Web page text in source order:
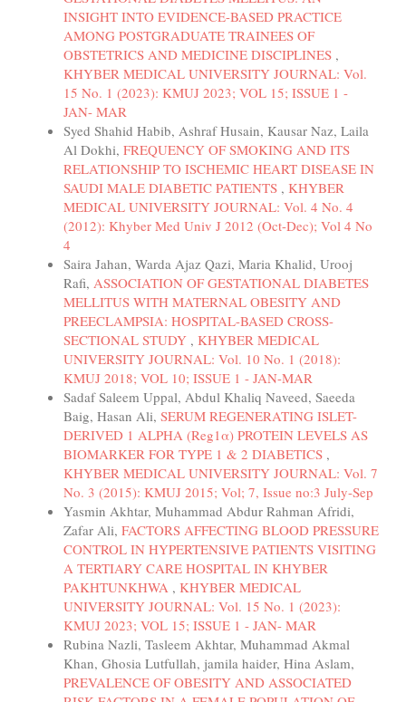
INSIGHT INTO EVIDENCE-BASED PRACTICE
AMONG POSTGRADUATE TRAINEES OF
OBSTETRICS AND MEDICINE DISCIPLINES ,
KHYBER MEDICAL UNIVERSITY JOURNAL: Vol.
15 No. 1 (2023): KMUJ 2023; VOL 15; ISSUE 1 -
JAN- MAR
Syed Shahid Habib, Ashraf Husain, Kausar Naz, Laila
Al Dokhi, FREQUENCY OF SMOKING AND ITS
RELATIONSHIP TO ISCHEMIC HEART DISEASE IN
SAUDI MALE DIABETIC PATIENTS , KHYBER
MEDICAL UNIVERSITY JOURNAL: Vol. 4 No. 4
(2012): Khyber Med Univ J 2012 (Oct-Dec); Vol 4 No
4
Saira Jahan, Warda Ajaz Qazi, Maria Khalid, Urooj
Rafi, ASSOCIATION OF GESTATIONAL DIABETES
MELLITUS WITH MATERNAL OBESITY AND
PREECLAMPSIA: HOSPITAL-BASED CROSS-
SECTIONAL STUDY , KHYBER MEDICAL
UNIVERSITY JOURNAL: Vol. 10 No. 1 (2018):
KMUJ 2018; VOL 10; ISSUE 1 - JAN-MAR
Sadaf Saleem Uppal, Abdul Khaliq Naveed, Saeeda
Baig, Hasan Ali, SERUM REGENERATING ISLET-
DERIVED 1 ALPHA (Reg1α) PROTEIN LEVELS AS
BIOMARKER FOR TYPE 1 & 2 DIABETICS ,
KHYBER MEDICAL UNIVERSITY JOURNAL: Vol. 7
No. 3 (2015): KMUJ 2015; Vol; 7, Issue no:3 July-Sep
Yasmin Akhtar, Muhammad Abdur Rahman Afridi,
Zafar Ali, FACTORS AFFECTING BLOOD PRESSURE
CONTROL IN HYPERTENSIVE PATIENTS VISITING
A TERTIARY CARE HOSPITAL IN KHYBER
PAKHTUNKHWA , KHYBER MEDICAL
UNIVERSITY JOURNAL: Vol. 15 No. 1 (2023):
KMUJ 2023; VOL 15; ISSUE 1 - JAN- MAR
Rubina Nazli, Tasleem Akhtar, Muhammad Akmal
Khan, Ghosia Lutfullah, jamila haider, Hina Aslam,
PREVALENCE OF OBESITY AND ASSOCIATED